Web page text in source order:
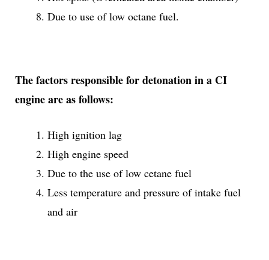
Due to use of low octane fuel.
The factors responsible for detonation in a CI
engine are as follows:
High ignition lag
High engine speed
Due to the use of low cetane fuel
Less temperature and pressure of intake fuel
and air